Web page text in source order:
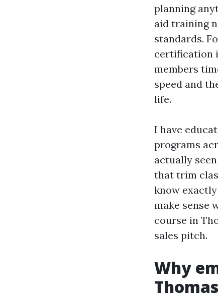
planning
aid training
standards.
certification
members
speed and
life.
I have
programs
actually
that trim
know
make sense
course in
sales pitch.
Why